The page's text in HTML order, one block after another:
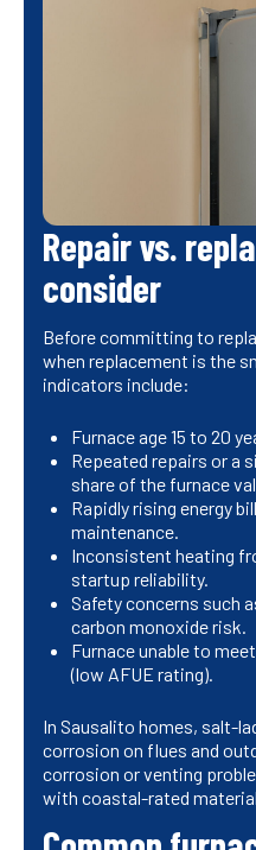
Repair vs.
consider
Before committing to
when replacement is the
indicators include:
Furnace age 15 to 20
Repeated repairs or a
share of the furnace
Rapidly rising energy
maintenance.
Inconsistent heating
startup reliability.
Safety concerns such
carbon monoxide risk.
Furnace unable to
(low AFUE rating).
In Sausalito homes, salt-
corrosion on flues and
corrosion or venting
with coastal-rated